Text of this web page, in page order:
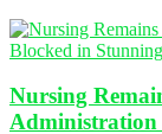
Nursing
Administration